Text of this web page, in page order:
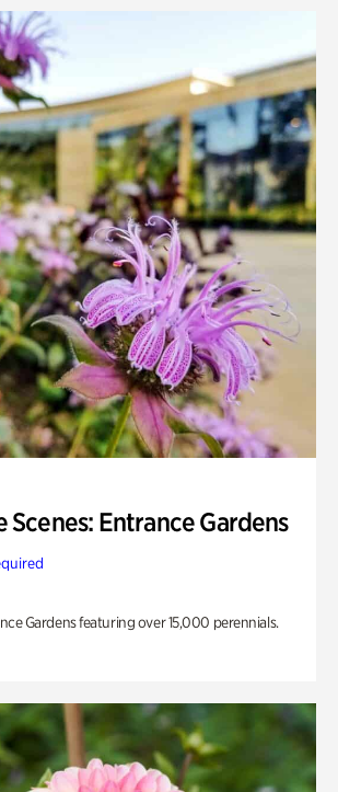
Scenes: Entrance Gardens
Gardens featuring over 15,000 perennials.